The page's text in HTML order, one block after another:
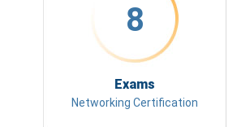
8
Exams
Networking Certification